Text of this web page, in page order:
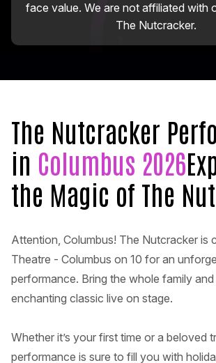
face value. We are not affiliated with
The Nutcracker.
The Nutcracker
in Columbus 2026
the Magic of The
Attention, Columbus! The Nutcracker is
Theatre - Columbus on 10 for an
performance. Bring the whole family
enchanting classic live on stage.
Whether it’s your first time or a beloved
performance is sure to fill you with